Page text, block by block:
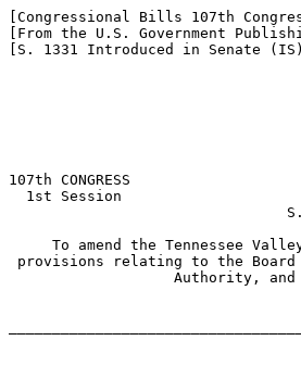
[Congressional Bills 107th
[From the U.S. Government
[S. 1331 Introduced in Senate
107th CONGRESS
  1st Session
To amend the Tennessee
provisions relating to the
Authority, and